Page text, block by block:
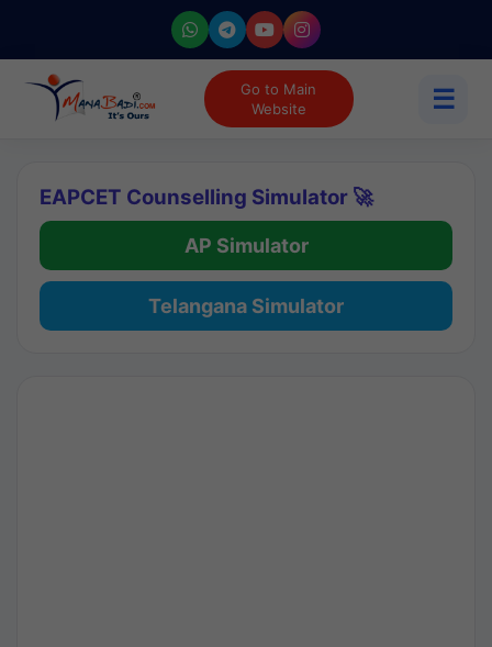
Go to Main
Website
☰
EAPCET Counselling Simulator 🚀
AP Simulator
Telangana Simulator